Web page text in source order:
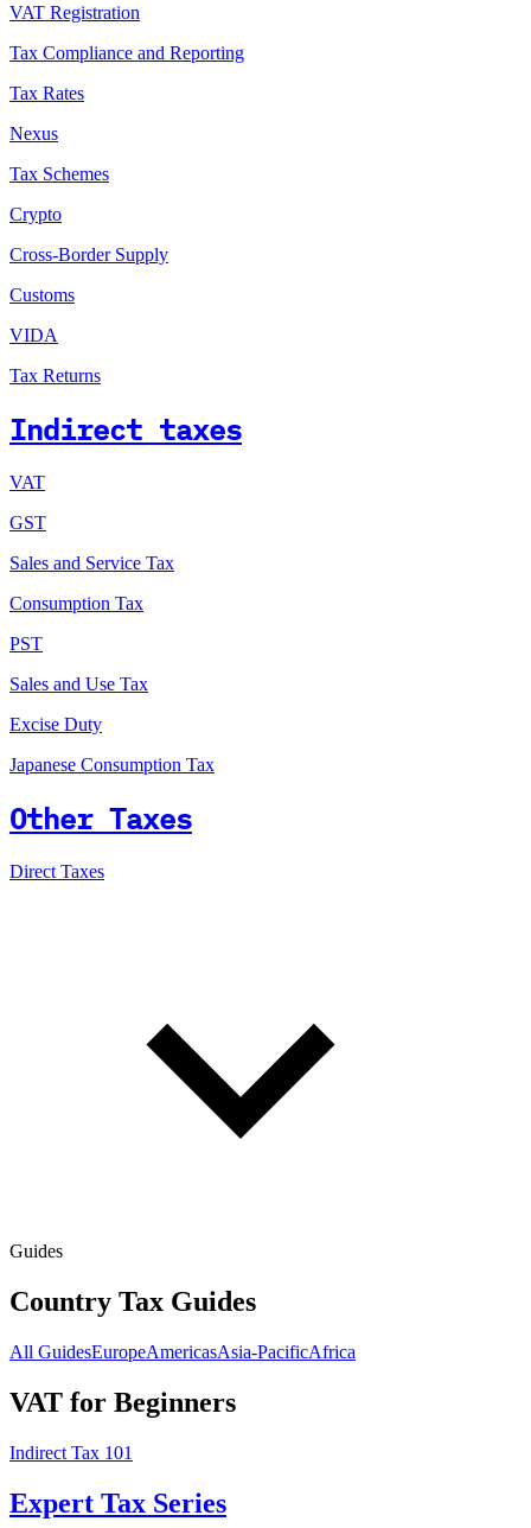
VAT Registration
Tax Compliance and Reporting
Tax Rates
Nexus
Tax Schemes
Crypto
Cross-Border Supply
Customs
VIDA
Tax Returns
Indirect taxes
VAT
GST
Sales and Service Tax
Consumption Tax
PST
Sales and Use Tax
Excise Duty
Japanese Consumption Tax
Other Taxes
Direct Taxes
Guides
Country Tax Guides
All GuidesEuropeAmericasAsia-PacificAfrica
VAT for Beginners
Indirect Tax 101
Expert Tax Series